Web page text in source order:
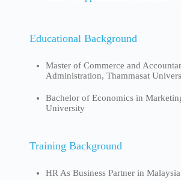
Educational Background
Master of Commerce and
Administration, Thammasat
Bachelor of Economics in
University
Training Background
HR As Business Partner in Malaysia